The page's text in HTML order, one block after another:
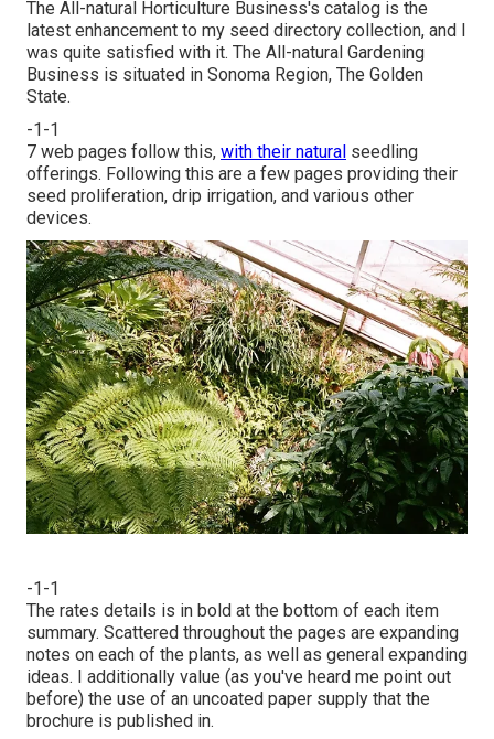
The All-natural Horticulture Business's catalog is the
latest enhancement to my seed directory collection, and I
was quite satisfied with it. The All-natural Gardening
Business is situated in Sonoma Region, The Golden
State.
-1-1
7 web pages follow this, with their natural seedling
offerings. Following this are a few pages providing their
seed proliferation, drip irrigation, and various other
devices.
-1-1
The rates details is in bold at the bottom of each item
summary. Scattered throughout the pages are expanding
notes on each of the plants, as well as general expanding
ideas. I additionally value (as you've heard me point out
before) the use of an uncoated paper supply that the
brochure is published in.